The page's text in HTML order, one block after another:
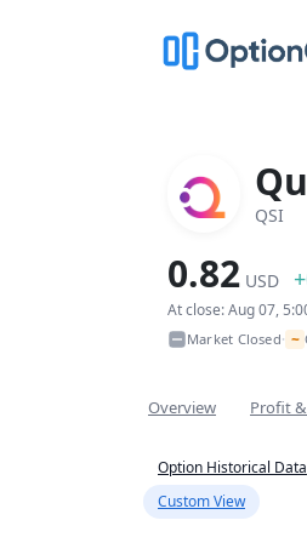
QSI
0.82 USD
At close: Aug 07,
Market Closed• ~
Overview Profit
Option Historical Data
Custom View